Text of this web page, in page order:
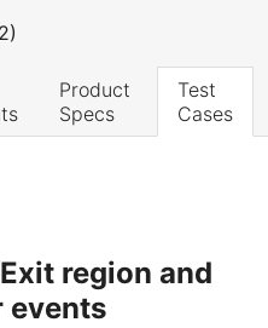
)
Product
Specs
Test
Cases
region and
events